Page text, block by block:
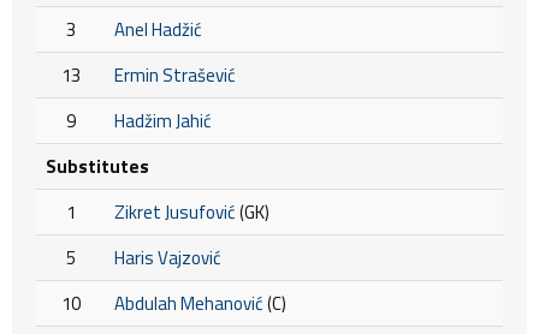
3
Anel Hadžić
13
Ermin Strašević
9
Hadžim Jahić
Substitutes
1
Zikret Jusufović(GK)
5
Haris Vajzović
10
Abdulah Mehanović(C)